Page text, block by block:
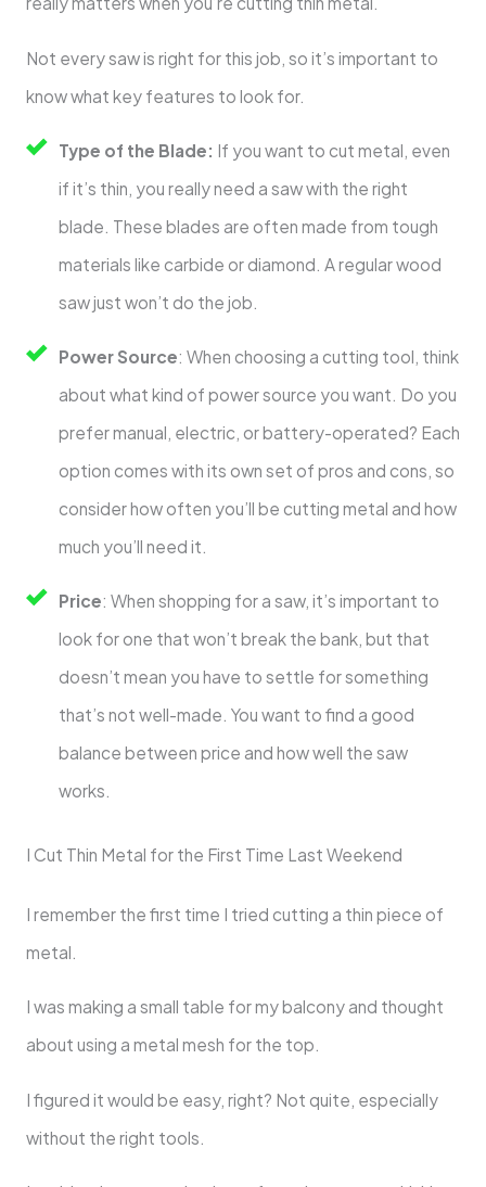
Not every saw is right for this job, so it’s important to
know what key features to look for.
Type of the Blade: If you want to cut metal, even
if it’s thin, you really need a saw with the right
blade. These blades are often made from tough
materials like carbide or diamond. A regular wood
saw just won’t do the job.
Power Source: When choosing a cutting tool, think
about what kind of power source you want. Do you
prefer manual, electric, or battery-operated? Each
option comes with its own set of pros and cons, so
consider how often you’ll be cutting metal and how
much you’ll need it.
Price: When shopping for a saw, it’s important to
look for one that won’t break the bank, but that
doesn’t mean you have to settle for something
that’s not well-made. You want to find a good
balance between price and how well the saw
works.
I Cut Thin Metal for the First Time Last Weekend
I remember the first time I tried cutting a thin piece of
metal.
I was making a small table for my balcony and thought
about using a metal mesh for the top.
I figured it would be easy, right? Not quite, especially
without the right tools.